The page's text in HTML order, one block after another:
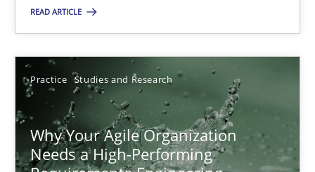
READ ARTICLE
Practice Studies and Research
Why Your Agile Organization
Needs a High-Performing
22 minutes
Why Your Agile Organization Needs a High-Performing